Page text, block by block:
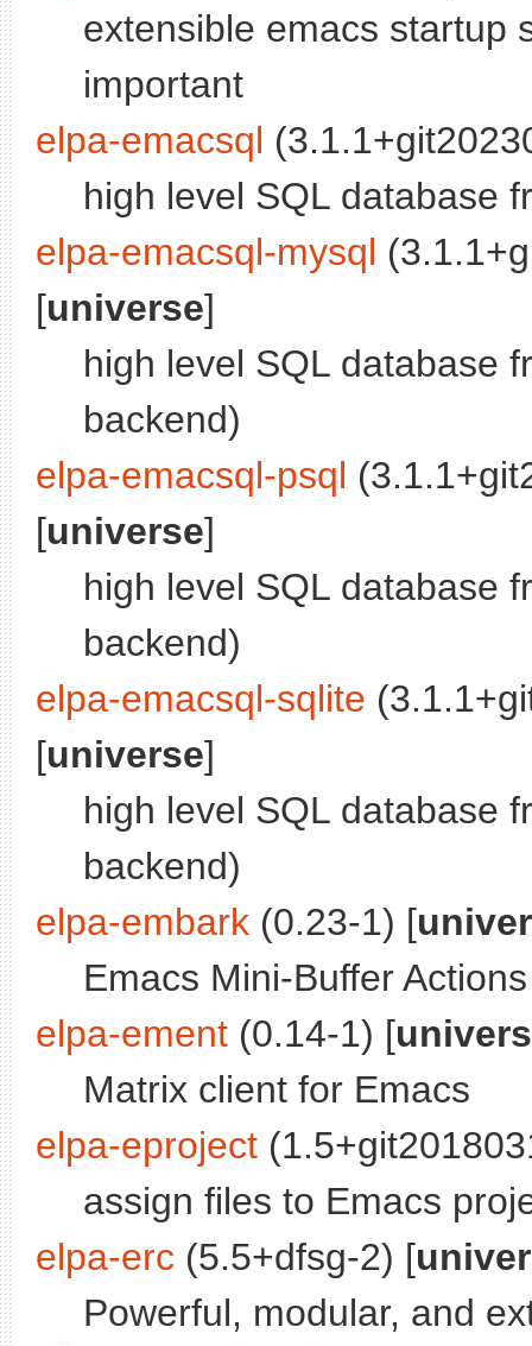
extensible emacs startup
important
elpa-emacsql
high level SQL database
elpa-emacsql-mysql
[universe]
high level SQL database
backend)
elpa-emacsql-psql
[universe]
high level SQL database
backend)
elpa-emacsql-sqlite
[universe]
high level SQL database
backend)
elpa-embark (0.23-1) [
Emacs Mini-Buffer
elpa-ement (0.14-1) [
Matrix client for Emacs
elpa-eproject
assign files to Emacs
elpa-erc (5.5+dfsg-2) [
Powerful, modular, and